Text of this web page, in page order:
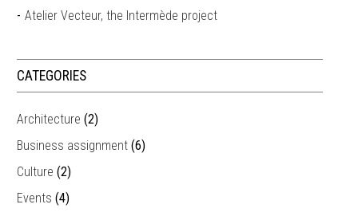
Atelier Vecteur, the Intermède project
CATEGORIES
Architecture (2)
Business assignment (6)
Culture (2)
Events (4)